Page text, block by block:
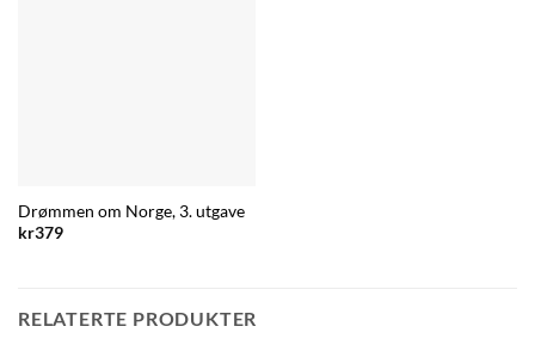
Drømmen om Norge, 3. utgave
kr379
RELATERTE PRODUKTER